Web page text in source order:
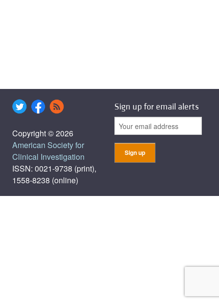
Copyright © 2026
American Society for
Clinical Investigation
ISSN: 0021-9738 (print),
1558-8238 (online)
Sign up for email alerts